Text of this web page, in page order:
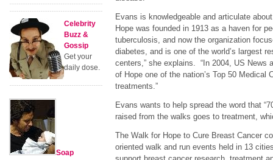
Evans is knowledgeable and articulate
Hope was founded in 1913 as a haven for
tuberculosis, and now the organization
diabetes, and is one of the world’s largest
centers,” she explains. “In 2004, US News
of Hope one of the nation’s Top 50 Medical
treatments.”
Evans wants to help spread the word that
raised from the walks goes to treatment,
The Walk for Hope to Cure Breast Cancer
oriented walk and run events held in 13
Celebrity
Buzz &
Gossip
Get your
daily dose.
Soap